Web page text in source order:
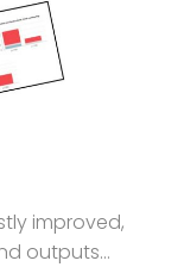
improved,
outputs…